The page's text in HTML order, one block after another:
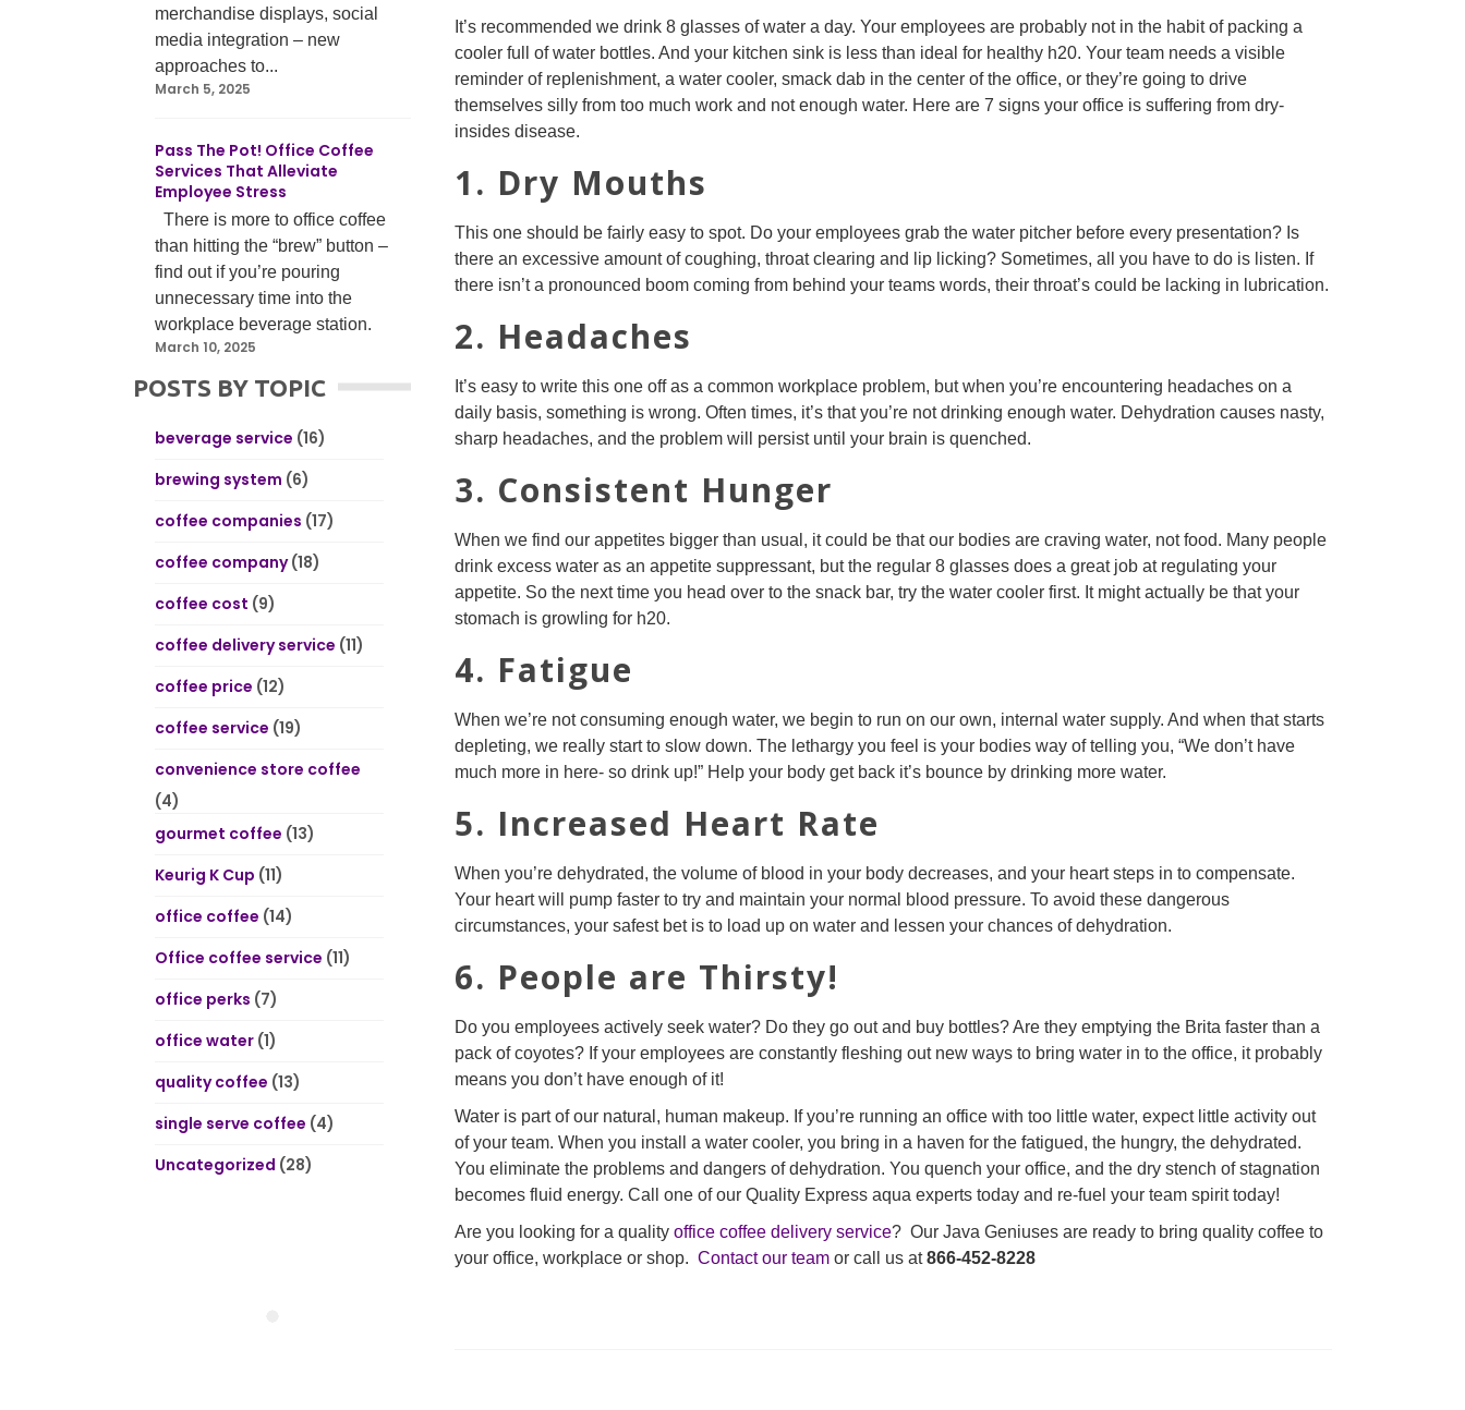
merchandise displays, social
media integration – new
approaches to...
March 5, 2025
Pass The Pot! Office Coffee
Services That Alleviate
Employee Stress
There is more to office coffee
than hitting the “brew” button –
find out if you’re pouring
unnecessary time into the
workplace beverage station.
March 10, 2025
POSTS BY TOPIC
beverage service (16)
brewing system (6)
coffee companies (17)
coffee company(18)
coffee cost (9)
coffee delivery service (11)
coffee price (12)
coffee service (19)
convenience store coffee
(4)
gourmet coffee (13)
Keurig K Cup (11)
office coffee (14)
Office coffee service (11)
office perks (7)
office water (1)
quality coffee (13)
single serve coffee (4)
Uncategorized (28)
It’s recommended we drink 8 glasses of water a day. Your employees are probably not in the habit of packing a
cooler full of water bottles. And your kitchen sink is less than ideal for healthy h20. Your team needs a visible
reminder of replenishment, a water cooler, smack dab in the center of the office, or they’re going to drive
themselves silly from too much work and not enough water. Here are 7 signs your office is suffering from dry-
insides disease.
1. Dry Mouths
This one should be fairly easy to spot. Do your employees grab the water pitcher before every presentation? Is
there an excessive amount of coughing, throat clearing and lip licking? Sometimes, all you have to do is listen. If
there isn’t a pronounced boom coming from behind your teams words, their throat’s could be lacking in lubrication.
2. Headaches
It’s easy to write this one off as a common workplace problem, but when you’re encountering headaches on a
daily basis, something is wrong. Often times, it’s that you’re not drinking enough water. Dehydration causes nasty,
sharp headaches, and the problem will persist until your brain is quenched.
3. Consistent Hunger
When we find our appetites bigger than usual, it could be that our bodies are craving water, not food. Many people
drink excess water as an appetite suppressant, but the regular 8 glasses does a great job at regulating your
appetite. So the next time you head over to the snack bar, try the water cooler first. It might actually be that your
stomach is growling for h20.
4. Fatigue
When we’re not consuming enough water, we begin to run on our own, internal water supply. And when that starts
depleting, we really start to slow down. The lethargy you feel is your bodies way of telling you, “We don’t have
much more in here- so drink up!” Help your body get back it’s bounce by drinking more water.
5. Increased Heart Rate
When you’re dehydrated, the volume of blood in your body decreases, and your heart steps in to compensate.
Your heart will pump faster to try and maintain your normal blood pressure. To avoid these dangerous
circumstances, your safest bet is to load up on water and lessen your chances of dehydration.
6. People are Thirsty!
Do you employees actively seek water? Do they go out and buy bottles? Are they emptying the Brita faster than a
pack of coyotes? If your employees are constantly fleshing out new ways to bring water in to the office, it probably
means you don’t have enough of it!
Water is part of our natural, human makeup. If you’re running an office with too little water, expect little activity out
of your team. When you install a water cooler, you bring in a haven for the fatigued, the hungry, the dehydrated.
You eliminate the problems and dangers of dehydration. You quench your office, and the dry stench of stagnation
becomes fluid energy. Call one of our Quality Express aqua experts today and re-fuel your team spirit today!
Are you looking for a quality office coffee delivery service? Our Java Geniuses are ready to bring quality coffee to
your office, workplace or shop. Contact our team or call us at866-452-8228